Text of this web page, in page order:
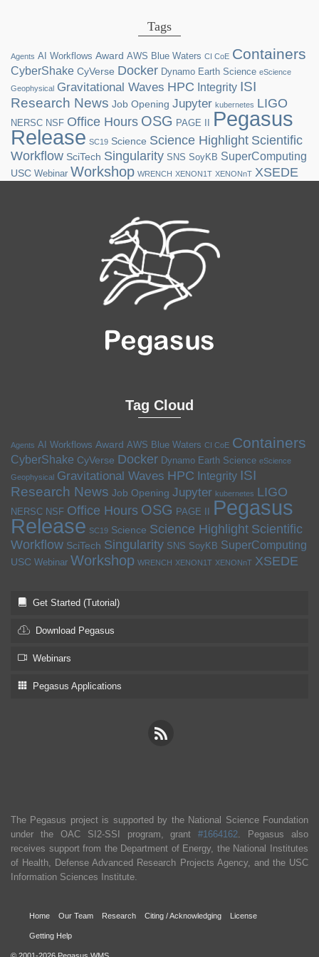
Tags
Agents AI Workflows Award AWS Blue Waters CI CoE Containers
CyberShake CyVerse Docker Dynamo Earth Science eScience
Geophysical Gravitational Waves HPC Integrity ISI
Research News Job Opening Jupyter kubernetes LIGO
NERSC NSF Office Hours OSG PAGE II Pegasus
Release SC19 Science Science Highlight Scientific
Workflow SciTech Singularity SNS SoyKB SuperComputing
USC Webinar Workshop WRENCH XENON1T XENONnT XSEDE
Tag Cloud
Agents AI Workflows Award AWS Blue Waters CI CoE Containers
CyberShake CyVerse Docker Dynamo Earth Science eScience
Geophysical Gravitational Waves HPC Integrity ISI
Research News Job Opening Jupyter kubernetes LIGO
NERSC NSF Office Hours OSG PAGE II Pegasus
Release SC19 Science Science Highlight Scientific
Workflow SciTech Singularity SNS SoyKB SuperComputing
USC Webinar Workshop WRENCH XENON1T XENONnT XSEDE
Get Started (Tutorial)
Download Pegasus
Webinars
Pegasus Applications
The Pegasus project is supported by the National Science Foundation
under the OAC SI2-SSI program, grant#1664162 . Pegasus also
receives support from the Department of Energy, the National Institutes
of Health, Defense Advanced Research Projects Agency, and the USC
Information Sciences Institute.
Home Our Team Research Citing / Acknowledging License
Getting Help